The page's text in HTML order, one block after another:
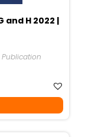
H 2022 |